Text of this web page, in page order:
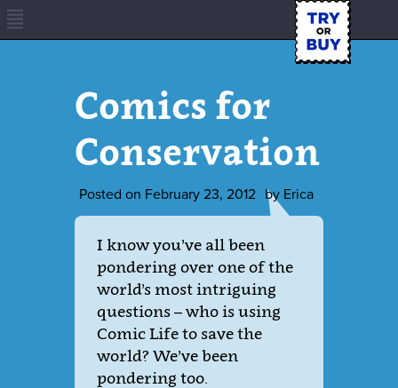
Comics for
Conservation
Posted on February 23, 2012 by Erica
I know you’ve all been
pondering over one of the
world’s most intriguing
questions – who is using
Comic Life to save the
world? We’ve been
pondering too.